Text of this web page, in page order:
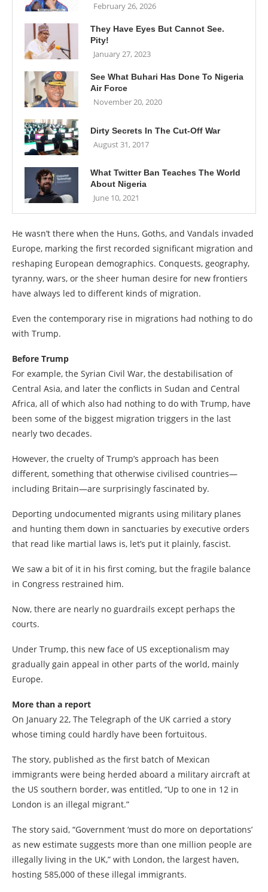
February 26, 2026
They Have Eyes But Cannot See.
Pity!
January 27, 2023
See What Buhari Has Done To Nigeria
Air Force
November 20, 2020
Dirty Secrets In The Cut-Off War
August 31, 2017
What Twitter Ban Teaches The World
About Nigeria
June 10, 2021
He wasn’t there when the Huns, Goths, and Vandals invaded
Europe, marking the first recorded significant migration and
reshaping European demographics. Conquests, geography,
tyranny, wars, or the sheer human desire for new frontiers
have always led to different kinds of migration.
Even the contemporary rise in migrations had nothing to do
with Trump.
Before Trump
For example, the Syrian Civil War, the destabilisation of
Central Asia, and later the conflicts in Sudan and Central
Africa, all of which also had nothing to do with Trump, have
been some of the biggest migration triggers in the last
nearly two decades.
However, the cruelty of Trump’s approach has been
different, something that otherwise civilised countries—
including Britain—are surprisingly fascinated by.
Deporting undocumented migrants using military planes
and hunting them down in sanctuaries by executive orders
that read like martial laws is, let’s put it plainly, fascist.
We saw a bit of it in his first coming, but the fragile balance
in Congress restrained him.
Now, there are nearly no guardrails except perhaps the
courts.
Under Trump, this new face of US exceptionalism may
gradually gain appeal in other parts of the world, mainly
Europe.
More than a report
On January 22, The Telegraph of the UK carried a story
whose timing could hardly have been fortuitous.
The story, published as the first batch of Mexican
immigrants were being herded aboard a military aircraft at
the US southern border, was entitled, “Up to one in 12 in
London is an illegal migrant.”
The story said, “Government ‘must do more on deportations’
as new estimate suggests more than one million people are
illegally living in the UK,” with London, the largest haven,
hosting 585,000 of these illegal immigrants.